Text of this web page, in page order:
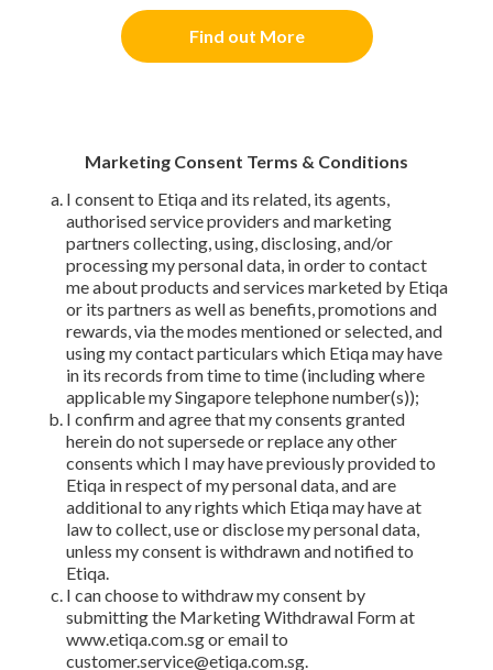
Find out More
Marketing Consent Terms & Conditions
I consent to Etiqa and its related, its agents,
authorised service providers and marketing
partners collecting, using, disclosing, and/or
processing my personal data, in order to contact
me about products and services marketed by Etiqa
or its partners as well as benefits, promotions and
rewards, via the modes mentioned or selected, and
using my contact particulars which Etiqa may have
in its records from time to time (including where
applicable my Singapore telephone number(s));
I confirm and agree that my consents granted
herein do not supersede or replace any other
consents which I may have previously provided to
Etiqa in respect of my personal data, and are
additional to any rights which Etiqa may have at
law to collect, use or disclose my personal data,
unless my consent is withdrawn and notified to
Etiqa.
I can choose to withdraw my consent by
submitting the Marketing Withdrawal Form at
www.etiqa.com.sg or email to
customer.service@etiqa.com.sg.